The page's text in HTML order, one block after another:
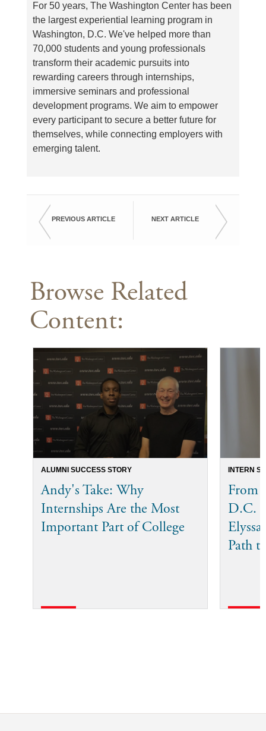
For 50 years, The Washington Center has been
the largest experiential learning program in
Washington, D.C. We've helped more than
70,000 students and young professionals
transform their academic pursuits into
rewarding careers through internships,
immersive seminars and professional
development programs. We aim to empower
every participant to secure a better future for
themselves, while connecting employers with
emerging talent.
PREVIOUS ARTICLE NEXT ARTICLE
Browse Related
Content:
ALUMNI SUCCESS STORY
Andy's Take: Why
Internships Are the Most
Important Part of College
INTERN
From
D.C.
Path